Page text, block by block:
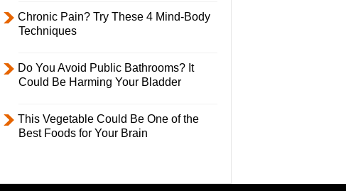
Chronic Pain? Try These 4 Mind-Body
Techniques
Do You Avoid Public Bathrooms? It
Could Be Harming Your Bladder
This Vegetable Could Be One of the
Best Foods for Your Brain